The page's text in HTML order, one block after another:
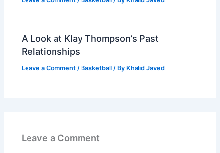
A Look at Klay Thompson’s Past
Relationships
Leave a Comment / Basketball / By Khalid Javed
Leave a Comment